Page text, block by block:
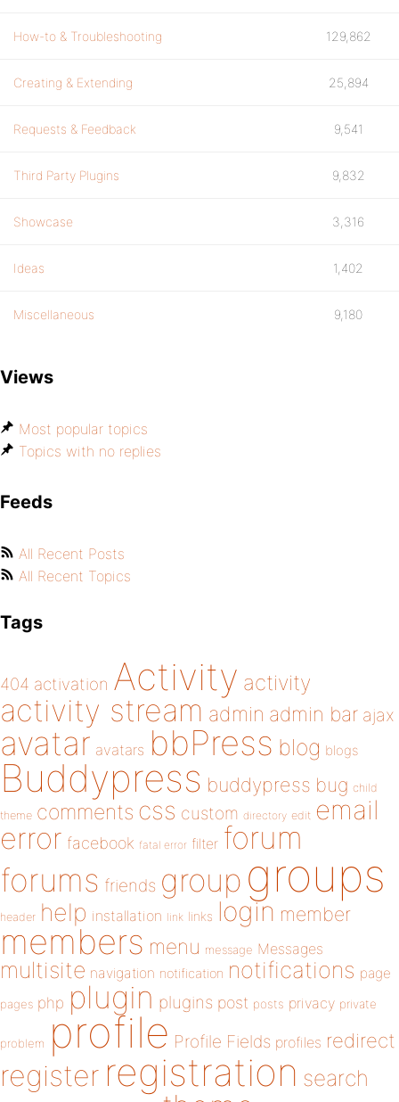
How-to & Troubleshooting 129,862
Creating & Extending 25,894
Requests & Feedback 9,541
Third Party Plugins 9,832
Showcase 3,316
Ideas 1,402
Miscellaneous 9,180
Views
Most popular topics
Topics with no replies
Feeds
All Recent Posts
All Recent Topics
Tags
404 activation Activity activity
activity stream admin admin bar ajax
avatar avatars bbPress blog blogs
Buddypress buddypress bug child
theme comments css custom directory edit email
error facebook fatal error filter forum
forums friends group groups
header help installation link links login member
members menu message Messages
multisite navigation notification notifications page
pages php plugin plugins post posts privacy private
problem profile Profile Fields profiles redirect
register registration search